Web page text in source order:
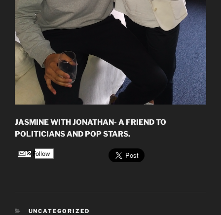
JASMINE WITH JONATHAN- A FRIEND TO
POLITICIANS AND POP STARS.
Follow
CATEGORIES
UNCATEGORIZED